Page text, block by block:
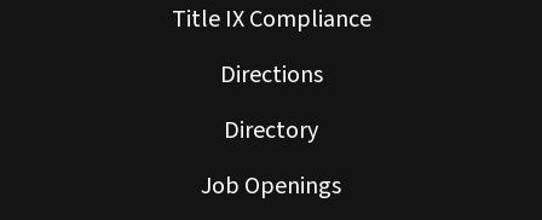
Title IX Compliance
Directions
Directory
Job Openings